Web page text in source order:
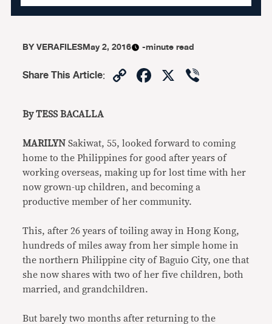
BYVERAFILESMay 2, 2016 -minute read
Share This Article: CopyFacebook
X
By TESS BACALLA
MARILYN Sakiwat, 55, looked forward to coming
home to the Philippines for good after years of
working overseas, making up for lost time with her
now grown-up children, and becoming a
productive member of her community.
This, after 26 years of toiling away in Hong Kong,
hundreds of miles away from her simple home in
the northern Philippine city of Baguio City, one that
she now shares with two of her five children, both
married, and grandchildren.
But barely two months after returning to the